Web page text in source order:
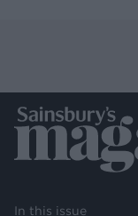
In this issue